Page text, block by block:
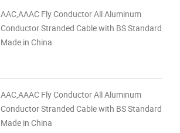
AAC,AAAC Fly Conductor All Aluminum
Conductor Stranded Cable with BS Standard
Made in China
AAC,AAAC Fly Conductor All Aluminum
Conductor Stranded Cable with BS Standard
Made in China